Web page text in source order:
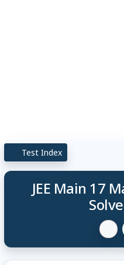
Test Index
JEE Main 17